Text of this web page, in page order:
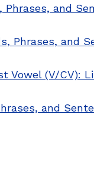
and
Phrases, and
Vowel (V/CV):
and